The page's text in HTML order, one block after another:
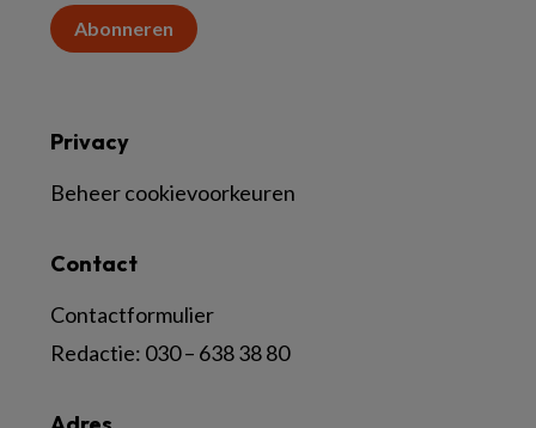
Abonneren
Contact
Contactformulier
Redactie: 030 – 638 38 80
Privacy
Beheer cookievoorkeuren